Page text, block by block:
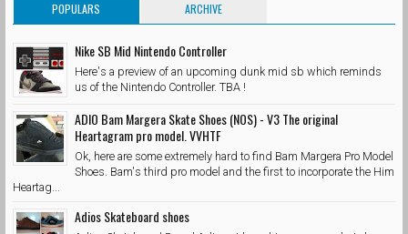
POPULARS ARCHIVE
Nike SB Mid Nintendo Controller
Here's a preview of an upcoming dunk mid sb which reminds
us of the Nintendo Controller. TBA !
ADIO Bam Margera Skate Shoes (NOS) - V3 The original
Heartagram pro model. VVHTF
Ok, here are some extremely hard to find Bam Margera Pro Model
Shoes. Bam's third pro model and the first to incorporate the Him
Heartag...
Adios Skateboard shoes